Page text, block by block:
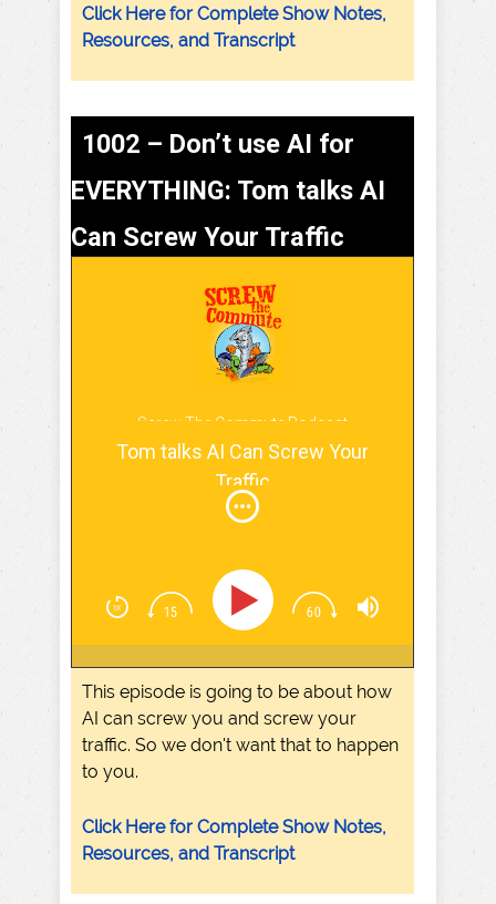
Click Here for Complete Show Notes,
Resources, and Transcript
1002 – Don’t use AI for
EVERYTHING: Tom talks AI
Can Screw Your Traffic
Screw The Commute Podcast
Tom talks AI Can Screw Your
Traffic
This episode is going to be about how
AI can screw you and screw your
traffic. So we don't want that to happen
to you.
Click Here for Complete Show Notes,
Resources, and Transcript